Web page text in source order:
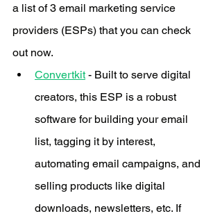
a list of 3 email marketing service
providers (ESPs) that you can check
out now.
Convertkit - Built to serve digital
creators, this ESP is a robust
software for building your email
list, tagging it by interest,
automating email campaigns, and
selling products like digital
downloads, newsletters, etc. If